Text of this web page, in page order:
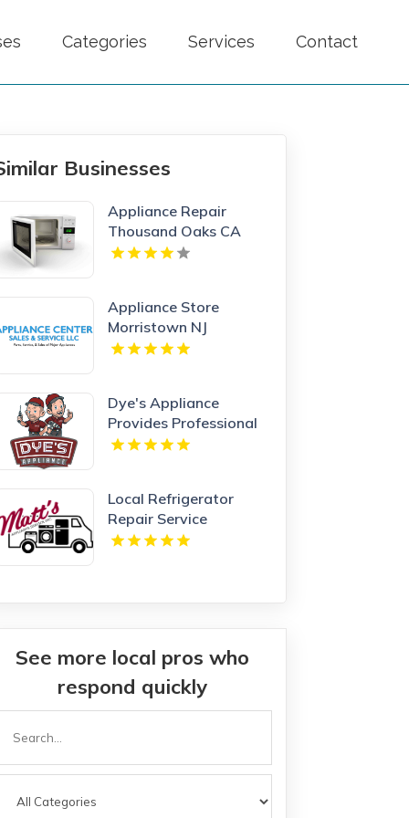
Categories Services Contact
Businesses
Appliance Repair
Thousand Oaks CA
Appliance Store
Morristown NJ
Dye's Appliance
Provides Professional
Appliance Repair
Local Refrigerator
Repair Service
Harrisonburg VA
See more local pros who
respond quickly